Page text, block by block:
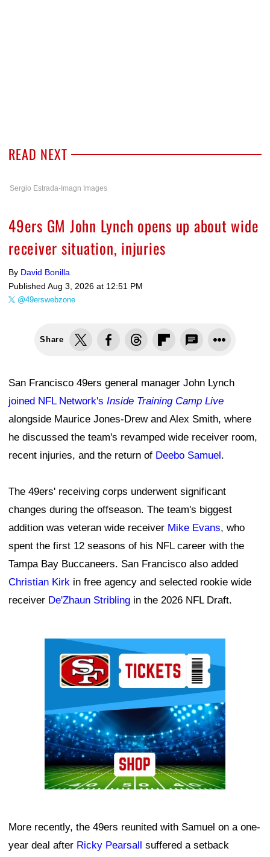
READ NEXT
Sergio Estrada-Imagn Images
49ers GM John Lynch opens up about wide
receiver situation, injuries
By David Bonilla
Published Aug 3, 2026 at 12:51 PM
@49erswebzone
Share
San Francisco 49ers general manager John Lynch
joined NFL Network's Inside Training Camp Live
alongside Maurice Jones-Drew and Alex Smith, where
he discussed the team's revamped wide receiver room,
recent injuries, and the return of Deebo Samuel.
The 49ers' receiving corps underwent significant
changes during the offseason. The team's biggest
addition was veteran wide receiver Mike Evans, who
spent the first 12 seasons of his NFL career with the
Tampa Bay Buccaneers. San Francisco also added
Christian Kirk in free agency and selected rookie wide
receiver De'Zhaun Stribling in the 2026 NFL Draft.
More recently, the 49ers reunited with Samuel on a one-
year deal after Ricky Pearsall suffered a setback